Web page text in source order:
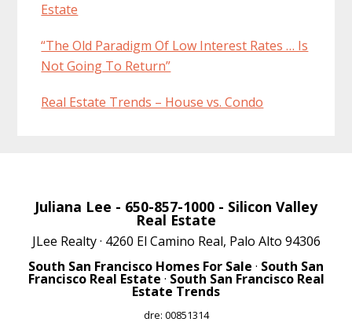
Estate
“The Old Paradigm Of Low Interest Rates … Is
Not Going To Return”
Real Estate Trends – House vs. Condo
Juliana Lee - 650-857-1000 - Silicon Valley
Real Estate
JLee Realty · 4260 El Camino Real, Palo Alto 94306
South San Francisco Homes For Sale · South San
Francisco Real Estate · South San Francisco Real
Estate Trends
dre: 00851314